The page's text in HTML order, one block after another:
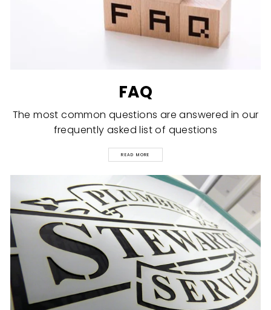
FAQ
The most common questions are answered in our
frequently asked list of questions
READ MORE